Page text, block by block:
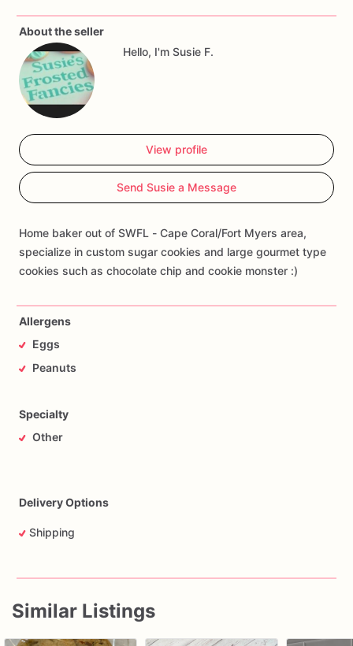
About the seller
Hello, I'm Susie F.
View profile
Send Susie a Message
Home baker out of SWFL - Cape Coral/Fort Myers area,
specialize in custom sugar cookies and large gourmet type
cookies such as chocolate chip and cookie monster :)
Allergens
Eggs
Peanuts
Specialty
Other
Delivery Options
Shipping
Similar Listings